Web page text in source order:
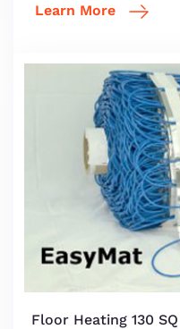
Learn More
Floor Heating 130